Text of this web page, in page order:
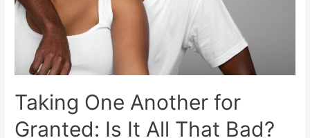
Taking One Another for
Granted: Is It All That Bad?